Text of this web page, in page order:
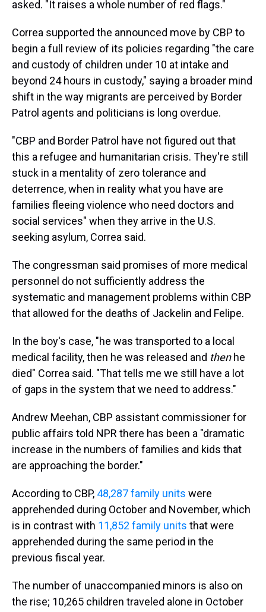
asked. "It raises a whole number of red flags."
Correa supported the announced move by CBP to
begin a full review of its policies regarding "the care
and custody of children under 10 at intake and
beyond 24 hours in custody," saying a broader mind
shift in the way migrants are perceived by Border
Patrol agents and politicians is long overdue.
"CBP and Border Patrol have not figured out that
this a refugee and humanitarian crisis. They're still
stuck in a mentality of zero tolerance and
deterrence, when in reality what you have are
families fleeing violence who need doctors and
social services" when they arrive in the U.S.
seeking asylum, Correa said.
The congressman said promises of more medical
personnel do not sufficiently address the
systematic and management problems within CBP
that allowed for the deaths of Jackelin and Felipe.
In the boy's case, "he was transported to a local
medical facility, then he was released and thenhe
died" Correa said. "That tells me we still have a lot
of gaps in the system that we need to address."
Andrew Meehan, CBP assistant commissioner for
public affairs told NPR there has been a "dramatic
increase in the numbers of families and kids that
are approaching the border."
According to CBP, 48,287 family units were
apprehended during October and November, which
is in contrast with 11,852 family units that were
apprehended during the same period in the
previous fiscal year.
The number of unaccompanied minors is also on
the rise; 10,265 children traveled alone in October